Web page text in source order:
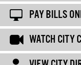
PAY BILLS
WATCH CITY